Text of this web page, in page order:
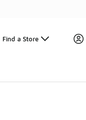
Find a Store